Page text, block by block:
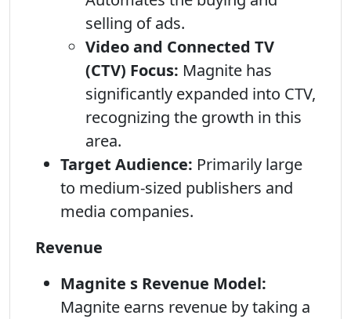
selling of ads.
Video and Connected TV
(CTV) Focus: Magnite has
significantly expanded into CTV,
recognizing the growth in this
area.
Target Audience: Primarily large
to medium-sized publishers and
media companies.
Revenue
Magnite s Revenue Model:
Magnite earns revenue by taking a